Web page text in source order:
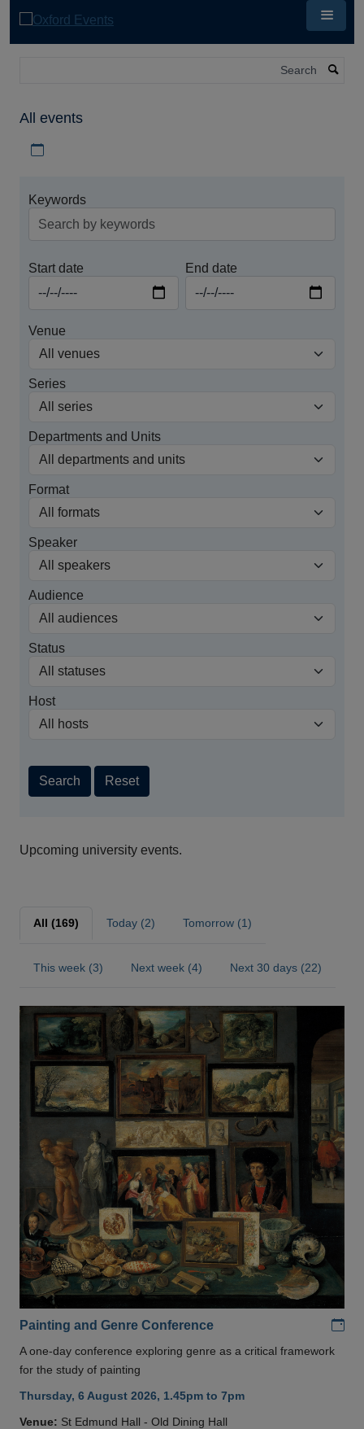
All events
Keywords
Start date End date
Venue
Series
Departments and Units
Format
Speaker
Audience
Status
Host
Search Reset
Upcoming university events.
All (169) Today (2) Tomorrow (1)
This week (3) Next week (4) Next 30 days (22)
Painting and Genre Conference
A one-day conference exploring genre as a critical framework
for the study of painting
Thursday, 6 August 2026, 1.45pm to 7pm
Venue: St Edmund Hall - Old Dining Hall